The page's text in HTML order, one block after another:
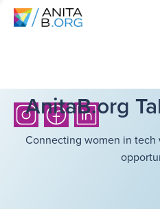
AnitaB.org
Connecting women in